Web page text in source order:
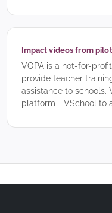
Impact videos from
VOPA is a not-for-
provide teacher
assistance to schools.
platform - VSchool to